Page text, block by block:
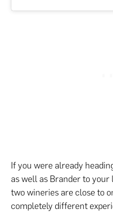
If you were already
as well as Brander to
two wineries are close to
completely different